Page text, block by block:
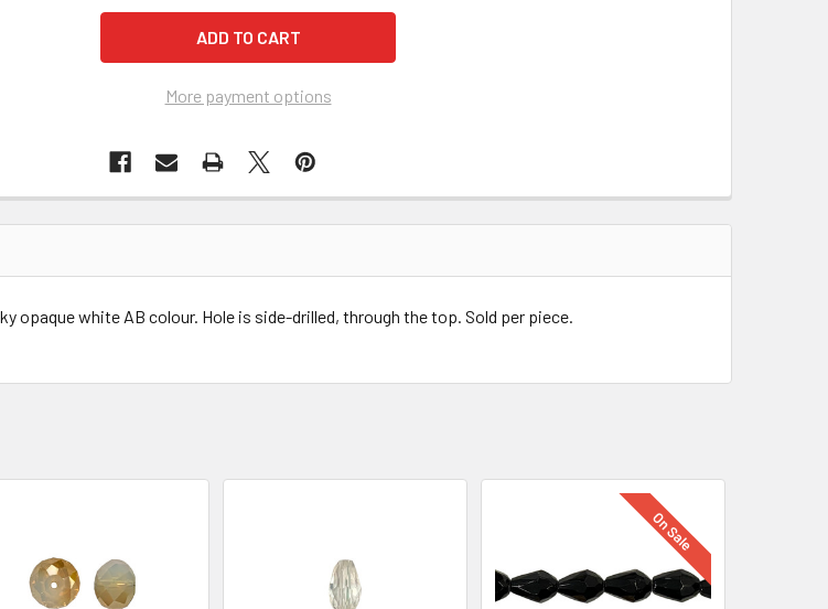
More payment options
opaque white AB colour. Hole is side-drilled, through the top. Sold per piece.
On Sale